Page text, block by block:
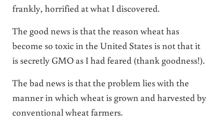
frankly, horrified at what I discovered.
The good news is that the reason wheat has
become so toxic in the United States is not that it
is secretly GMO as I had feared (thank goodness!).
The bad news is that the problem lies with the
manner in which wheat is grown and harvested by
conventional wheat farmers.